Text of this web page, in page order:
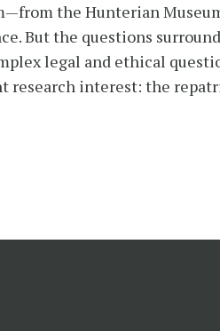
the Hunterian
But the questions
legal and ethical
research interest: the